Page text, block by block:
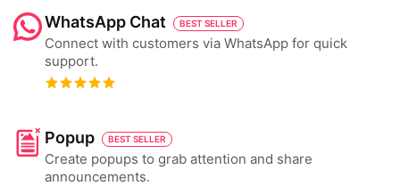
WhatsApp Chat BEST SELLER
Connect with customers via WhatsApp for quick
support.
Popup BEST SELLER
Create popups to grab attention and share
announcements.